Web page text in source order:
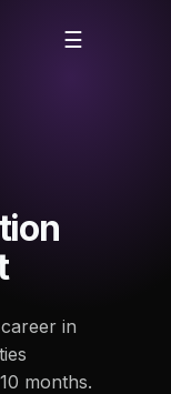
Open
☰
in
months.